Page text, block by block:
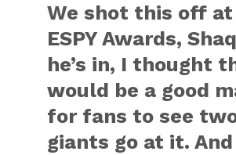
We shot this off
ESPY Awards,
he’s in, I thought
would be a good
for fans to see
giants go at it. And